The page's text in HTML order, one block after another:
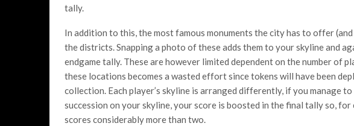
tally.
In addition to this, the most famous monuments the city has to offer
the districts. Snapping a photo of these adds them to your skyline and
endgame tally. These are however limited dependent on the number of
these locations becomes a wasted effort since tokens will have been
collection. Each player’s skyline is arranged differently, if you manage
succession on your skyline, your score is boosted in the final tally so,
scores considerably more than two.